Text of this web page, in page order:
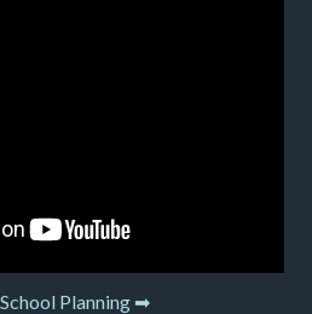
Planning ➡